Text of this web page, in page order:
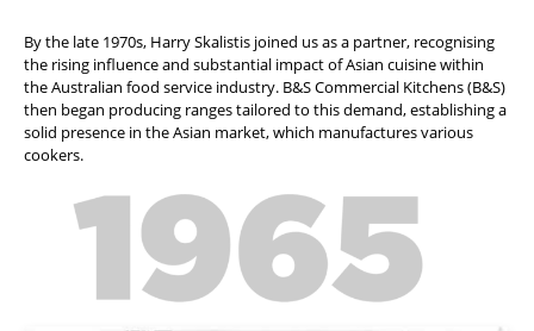
By the late 1970s, Harry Skalistis joined us as a partner, recognising
the rising influence and substantial impact of Asian cuisine within
the Australian food service industry. B&S Commercial Kitchens (B&S)
then began producing ranges tailored to this demand, establishing a
solid presence in the Asian market, which manufactures various
cookers.